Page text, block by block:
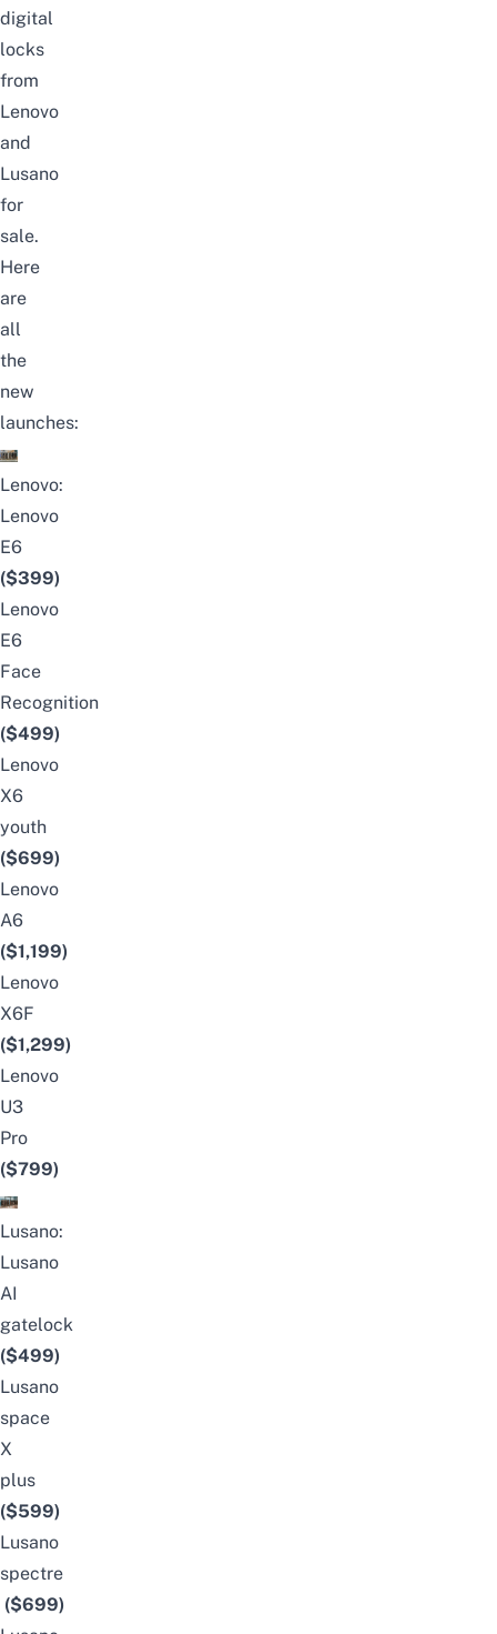
digital
locks
from
Lenovo
and
Lusano
for
sale.
Here
are
all
the
new
launches:
Lenovo:
Lenovo
E6
($399)
Lenovo
E6
Face
Recognition
($499)
Lenovo
X6
youth
($699)
Lenovo
A6
($1,199)
Lenovo
X6F
($1,299)
Lenovo
U3
Pro
($799)
Lusano:
Lusano
AI
gatelock
($499)
Lusano
space
X
plus
($599)
Lusano
spectre
($699)